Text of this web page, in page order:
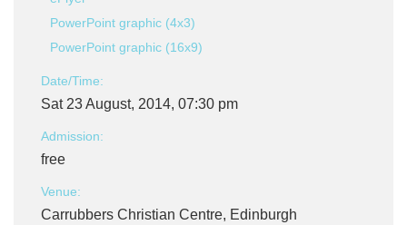
PowerPoint graphic (4x3)
PowerPoint graphic (16x9)
Date/Time:
Sat 23 August, 2014, 07:30 pm
Admission:
free
Venue:
Carrubbers Christian Centre, Edinburgh